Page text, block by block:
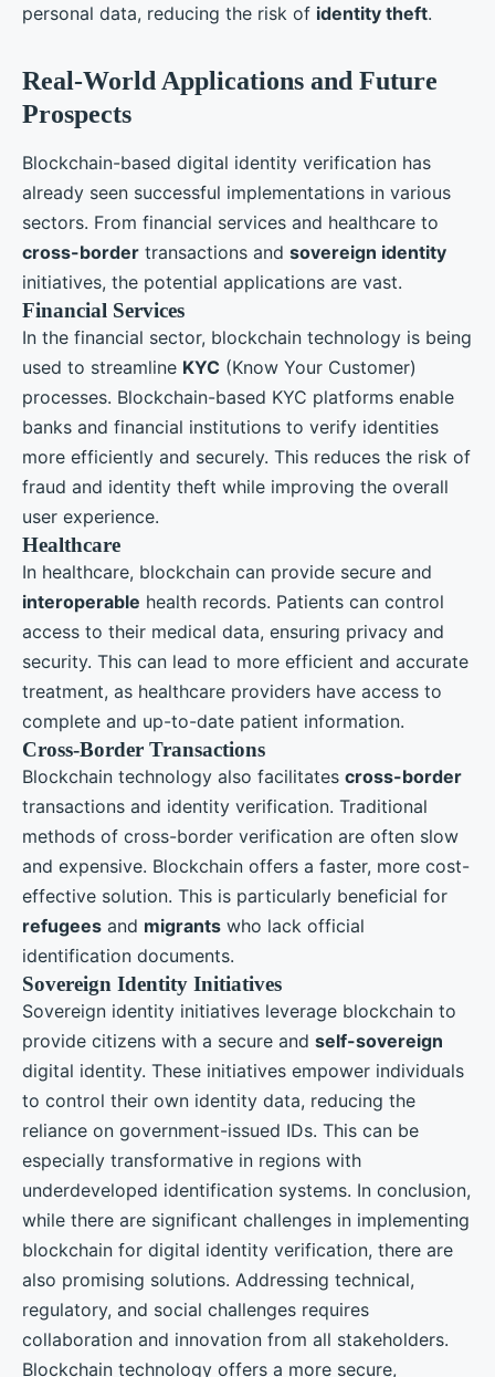
personal data, reducing the risk of identity theft.
Real-World Applications and Future
Prospects
Blockchain-based digital identity verification has
already seen successful implementations in various
sectors. From financial services and healthcare to
cross-border transactions and sovereign identity
initiatives, the potential applications are vast.
Financial Services
In the financial sector, blockchain technology is being
used to streamline KYC (Know Your Customer)
processes. Blockchain-based KYC platforms enable
banks and financial institutions to verify identities
more efficiently and securely. This reduces the risk of
fraud and identity theft while improving the overall
user experience.
Healthcare
In healthcare, blockchain can provide secure and
interoperable health records. Patients can control
access to their medical data, ensuring privacy and
security. This can lead to more efficient and accurate
treatment, as healthcare providers have access to
complete and up-to-date patient information.
Cross-Border Transactions
Blockchain technology also facilitates cross-border
transactions and identity verification. Traditional
methods of cross-border verification are often slow
and expensive. Blockchain offers a faster, more cost-
effective solution. This is particularly beneficial for
refugees and migrants who lack official
identification documents.
Sovereign Identity Initiatives
Sovereign identity initiatives leverage blockchain to
provide citizens with a secure and self-sovereign
digital identity. These initiatives empower individuals
to control their own identity data, reducing the
reliance on government-issued IDs. This can be
especially transformative in regions with
underdeveloped identification systems. In conclusion,
while there are significant challenges in implementing
blockchain for digital identity verification, there are
also promising solutions. Addressing technical,
regulatory, and social challenges requires
collaboration and innovation from all stakeholders.
Blockchain technology offers a more secure,